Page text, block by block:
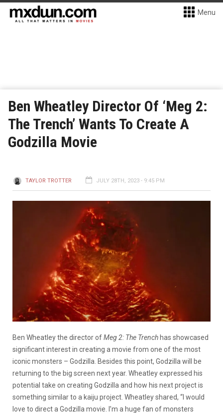
Menu
Ben Wheatley Director Of ‘Meg 2:
The Trench’ Wants To Create A
Godzilla Movie
TAYLOR TROTTER JULY 28TH, 2023 - 9:45 PM
Ben Wheatley the director ofMeg 2: The Trench has showcased
significant interest in creating a movie from one of the most
iconic monsters – Godzilla. Besides this point, Godzilla will be
returning to the big screen next year. Wheatley expressed his
potential take on creating Godzilla and how his next project is
something similar to a kaiju project. Wheatley shared, “I would
love to direct a Godzilla movie. I’m a huge fan of monsters